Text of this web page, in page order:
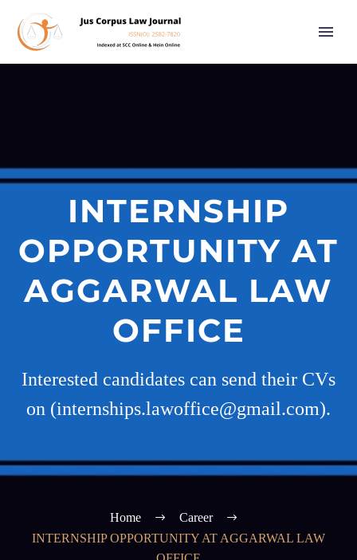
INTERNSHIP
OPPORTUNITY AT
AGGARWAL LAW
OFFICE
Interested candidates can send their CVs
on (internships.lawoffice@gmail.com).
Home
Career
INTERNSHIP OPPORTUNITY AT AGGARWAL LAW